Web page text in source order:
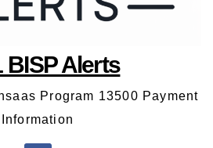
BISP Alerts
Program 13500 Payment
Information